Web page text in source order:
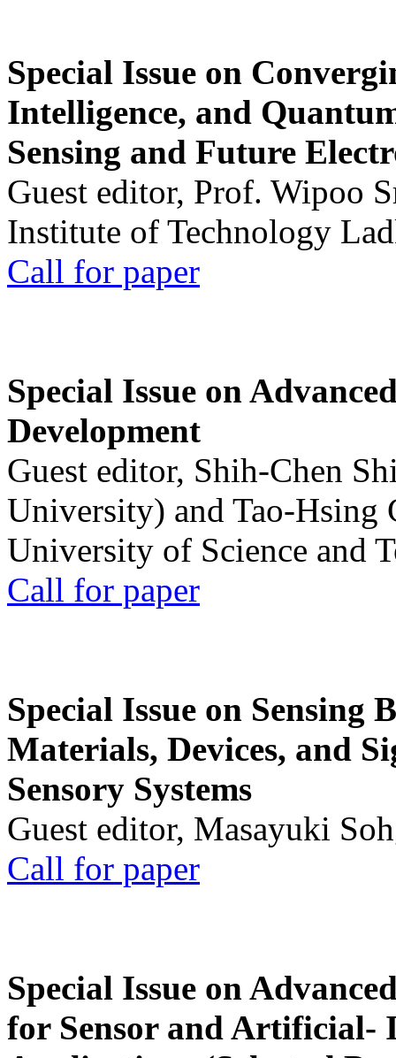
Special Issue on
Intelligence, and
Sensing and Future
Guest editor, Prof. Wipoo
Institute of Technology
Call for paper
Special Issue on
Development
Guest editor, Shih-Chen
University) and Tao-Hsing
University of Science and
Call for paper
Special Issue on Sensing
Materials, Devices, and
Sensory Systems
Guest editor, Masayuki
Call for paper
Special Issue on
for Sensor and Artificial-